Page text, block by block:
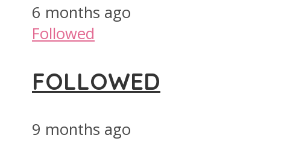
6 months ago
Followed
FOLLOWED
9 months ago